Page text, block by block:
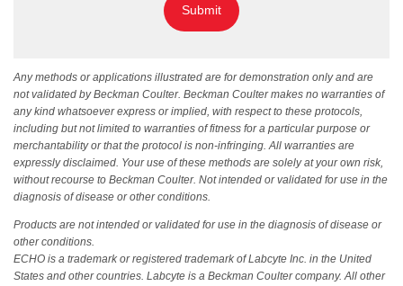
Submit
Any methods or applications illustrated are for demonstration only and are
not validated by Beckman Coulter. Beckman Coulter makes no warranties of
any kind whatsoever express or implied, with respect to these protocols,
including but not limited to warranties of fitness for a particular purpose or
merchantability or that the protocol is non-infringing. All warranties are
expressly disclaimed. Your use of these methods are solely at your own risk,
without recourse to Beckman Coulter. Not intended or validated for use in the
diagnosis of disease or other conditions.
Products are not intended or validated for use in the diagnosis of disease or
other conditions.
ECHO is a trademark or registered trademark of Labcyte Inc. in the United
States and other countries. Labcyte is a Beckman Coulter company. All other